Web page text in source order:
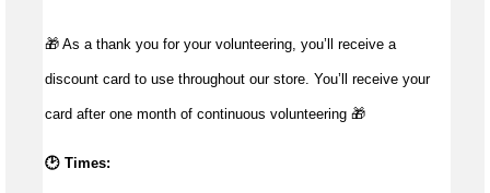
🎁 As a thank you for your volunteering, you’ll receive a
discount card to use throughout our store. You’ll receive your
card after one month of continuous volunteering 🎁
🕑 Times: